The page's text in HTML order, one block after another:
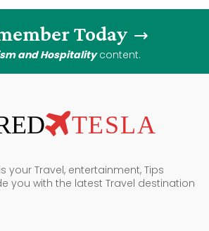
Today
and Hospitalitycontent.
TESLA
is your Travel, entertainment, Tips
you with the latest Travel destination